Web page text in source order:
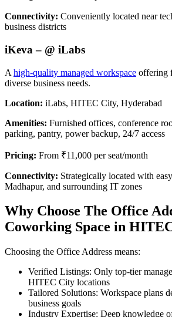
Connectivity: Conveniently located near
business districts
iKeva – @ iLabs
A high-quality managed workspace offering
diverse business needs.
Location: iLabs, HITEC City, Hyderabad
Amenities: Furnished offices, conference
parking, pantry, power backup, 24/7 access
Pricing: From ₹11,000 per seat/month
Connectivity: Strategically located with
Madhapur, and surrounding IT zones
Why Choose The Office
Coworking Space in
Choosing the Office Address means:
Verified Listings: Only top-tier
HITEC City locations
Tailored Solutions: Workspace plans
business goals
Industry Expertise: Deep knowledge